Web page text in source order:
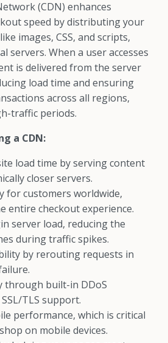
(CDN) enhances
speed by distributing your
images, CSS, and scripts,
servers. When a user accesses
is delivered from the server
load time and ensuring
across all regions,
traffic periods.
a CDN:
load time by serving content
closer servers.
for customers worldwide,
entire checkout experience.
server load, reducing the
during traffic spikes.
by rerouting requests in
through built-in DDoS
TLS support.
performance, which is critical
on mobile devices.